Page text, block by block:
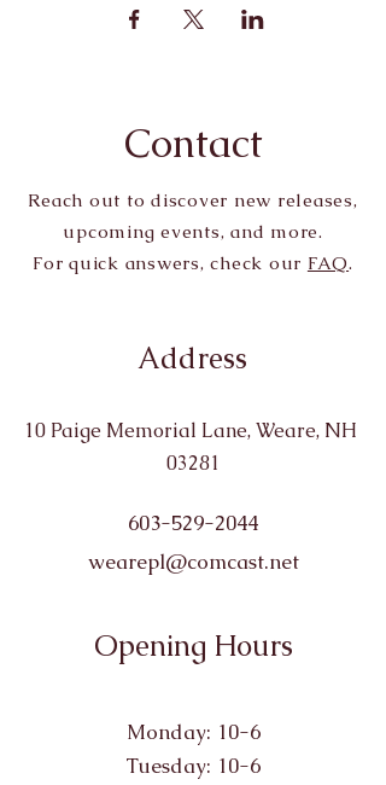
Contact
Reach out to discover new releases,
upcoming events, and more.
For quick answers, check our FAQ.
Address
10 Paige Memorial Lane, Weare, NH
03281
603-529-2044
wearepl@comcast.net
Opening Hours
Monday: 10-6
Tuesday: 10-6